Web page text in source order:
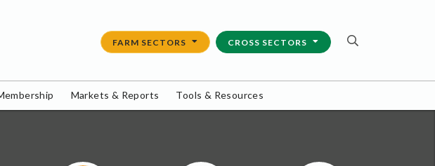
FARM SECTORS CROSS SECTORS
Markets & Reports Tools & Resources